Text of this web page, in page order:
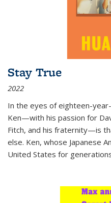
Stay True
2022
In the eyes of eighteen-
Ken—with his passion for
Fitch, and his fraternity—is
else. Ken, whose Japanese
United States for